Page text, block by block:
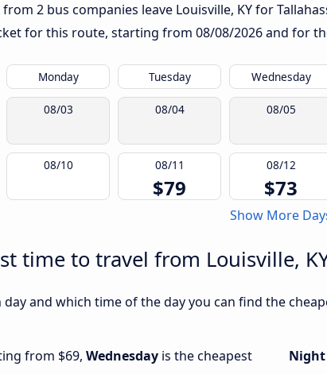
from 2 bus companies leave Louisville, KY for
for this route, starting from 08/08/2026and for
Monday Tuesday Wednesday
08/03 08/04 08/05
08/10 08/11
$79
08/12
$73
Show More
time to travel from Louisville,
day and which time of the day you can find the
from $69, Wednesday is the cheapest
Night